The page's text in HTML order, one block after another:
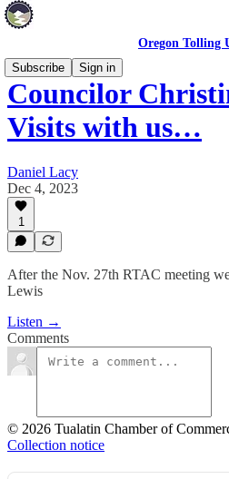
Oregon Tolling
Subscribe
Sign in
Councilor
Visits with us…
Daniel Lacy
Dec 4, 2023
1
After the Nov. 27th RTAC meeting
Lewis
Listen →
Comments
© 2026 Tualatin Chamber of
Collection notice